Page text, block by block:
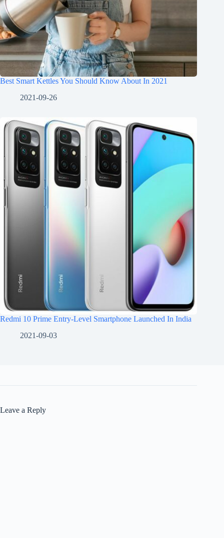
Best Smart Kettles You Should Know About In 2021
2021-09-26
Redmi 10 Prime Entry-Level Smartphone Launched In India
2021-09-03
Leave a Reply